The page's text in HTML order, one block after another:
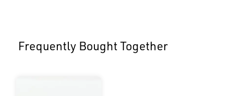
Frequently Bought Together